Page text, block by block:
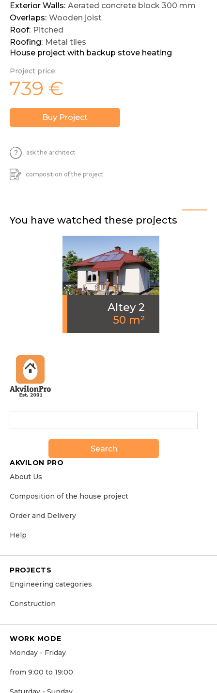
Exterior Walls: Aerated concrete block 300 mm
Overlaps: Wooden joist
Roof: Pitched
Roofing: Metal tiles
House project with backup stove heating
Project price:
739 €
Buy Project
ask the architect
composition of the project
You have watched these projects
Altey 2
50 m²
Search
AKVILON PRO
About Us
Сomposition of the house project
Order and Delivery
Help
PROJECTS
Engineering categories
Construction
WORK MODE
Monday - Friday
from 9:00 to 19:00